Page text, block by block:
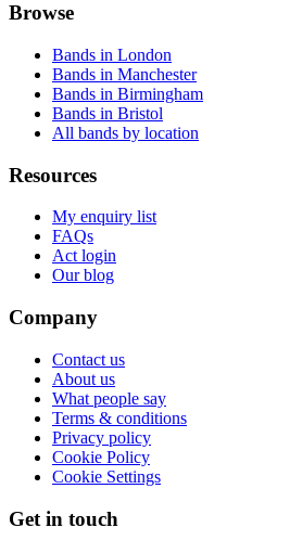
Browse
Bands in London
Bands in Manchester
Bands in Birmingham
Bands in Bristol
All bands by location
Resources
My enquiry list
FAQs
Act login
Our blog
Company
Contact us
About us
What people say
Terms & conditions
Privacy policy
Cookie Policy
Cookie Settings
Get in touch